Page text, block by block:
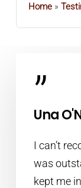
Home»
”
Una
I can’t
was
kept me